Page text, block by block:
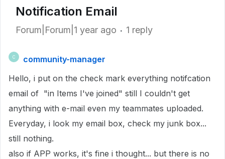
Notification Email
Forum|Forum|1 year ago 1 reply
C
community-manager
Hello, i put on the check mark everything notifcation
email of "in Items I've joined" still I couldn't get
anything with e-mail even my teammates uploaded.
Everyday, i look my email box, check my junk box...
still nothing.
also if APP works, it's fine i thought... but there is no